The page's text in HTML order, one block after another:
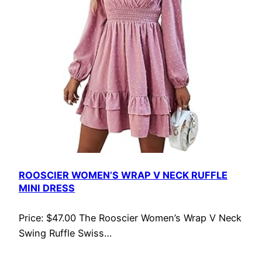
ROOSCIER WOMEN’S WRAP V NECK RUFFLE
MINI DRESS
Price: $47.00 The Rooscier Women’s Wrap V Neck
Swing Ruffle Swiss…